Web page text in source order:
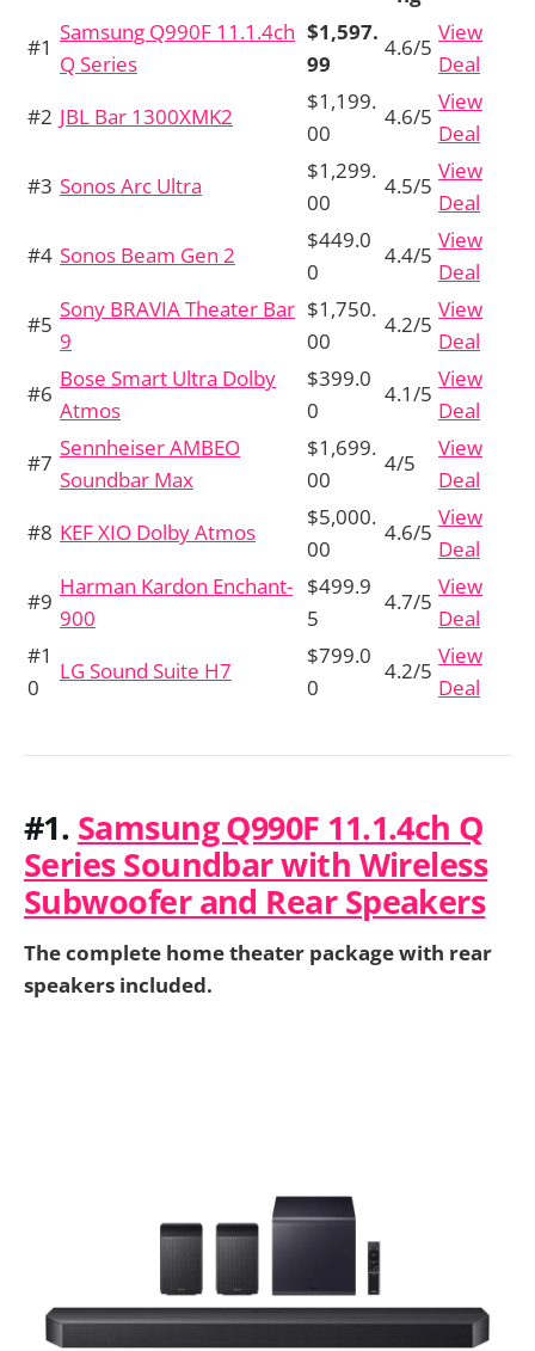
#1
Samsung Q990F 11.1.4ch
Q Series
$1,597.
99
4.6/5
View
Deal
#2 JBL Bar 1300XMK2
$1,199.
00
4.6/5
View
Deal
#3 Sonos Arc Ultra
$1,299.
00
4.5/5
View
Deal
#4 Sonos Beam Gen 2
$449.0
0
4.4/5
View
Deal
#5
Sony BRAVIA Theater Bar
9
$1,750.
00
4.2/5
View
Deal
#6
Bose Smart Ultra Dolby
Atmos
$399.0
0
4.1/5
View
Deal
#7
Sennheiser AMBEO
Soundbar Max
$1,699.
00
4/5
View
Deal
#8 KEF XIO Dolby Atmos
$5,000.
00
4.6/5
View
Deal
#9
Harman Kardon Enchant-
900
$499.9
5
4.7/5
View
Deal
#1
0
LG Sound Suite H7
$799.0
0
4.2/5
View
Deal
#1. Samsung Q990F 11.1.4ch Q
Series Soundbar with Wireless
Subwoofer and Rear Speakers
The complete home theater package with rear
speakers included.